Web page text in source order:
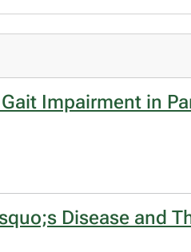
Impairment in
Disease and